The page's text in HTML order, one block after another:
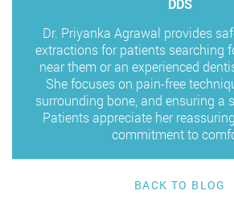
DDS
Dr. Priyanka Agrawal provides
extractions for patients searching
near them or an experienced
She focuses on pain-free
surrounding bone, and ensuring a
Patients appreciate her
commitment to
BACK TO BLOG